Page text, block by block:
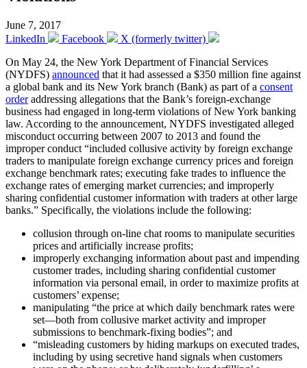
June 7, 2017
LinkedIn
Facebook
X (formerly twitter)
On May 24, the New York Department of Financial Services
(NYDFS) announced that it had assessed a $350 million fine against
a global bank and its New York branch (Bank) as part of a consent
orderaddressing allegations that the Bank’s foreign-exchange
business had engaged in long-term violations of New York banking
law. According to the announcement, NYDFS investigated alleged
misconduct occurring between 2007 to 2013 and found the
improper conduct “included collusive activity by foreign exchange
traders to manipulate foreign exchange currency prices and foreign
exchange benchmark rates; executing fake trades to influence the
exchange rates of emerging market currencies; and improperly
sharing confidential customer information with traders at other large
banks.” Specifically, the violations include the following:
collusion through on-line chat rooms to manipulate securities
prices and artificially increase profits;
improperly exchanging information about past and impending
customer trades, including sharing confidential customer
information via personal email, in order to maximize profits at
customers’ expense;
manipulating “the price at which daily benchmark rates were
set—both from collusive market activity and improper
submissions to benchmark-fixing bodies”; and
“misleading customers by hiding markups on executed trades,
including by using secretive hand signals when customers